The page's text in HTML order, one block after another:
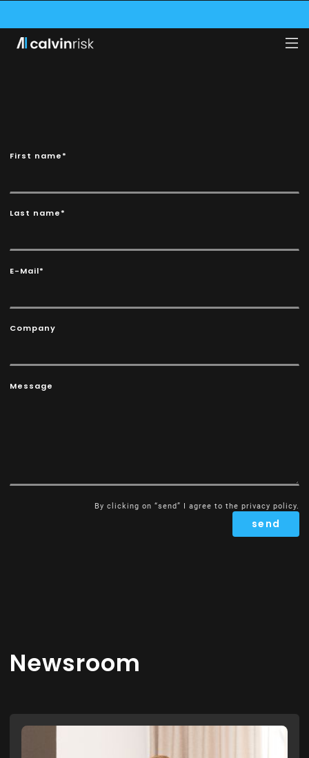
First name*
Last name*
E-Mail*
Company
Message
By clicking on “send” I agree to the privacy policy.
Newsroom